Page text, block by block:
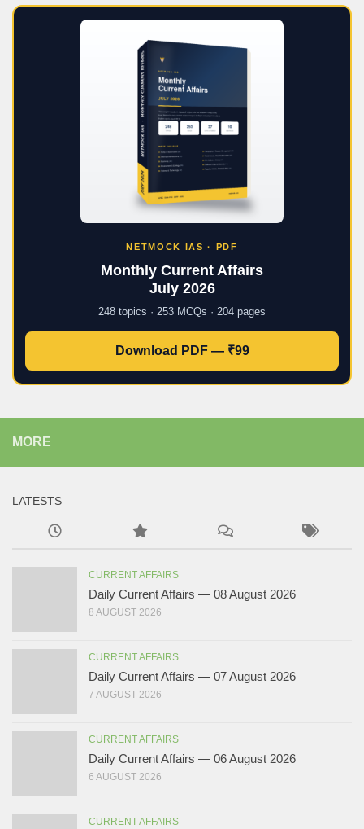
NETMOCK IAS · PDF
Monthly Current Affairs
July 2026
248 topics · 253 MCQs · 204 pages
Download PDF — ₹99
MORE
LATESTS
CURRENT AFFAIRS
Daily Current Affairs — 08 August 2026
8 AUGUST 2026
CURRENT AFFAIRS
Daily Current Affairs — 07 August 2026
7 AUGUST 2026
CURRENT AFFAIRS
Daily Current Affairs — 06 August 2026
6 AUGUST 2026
CURRENT AFFAIRS